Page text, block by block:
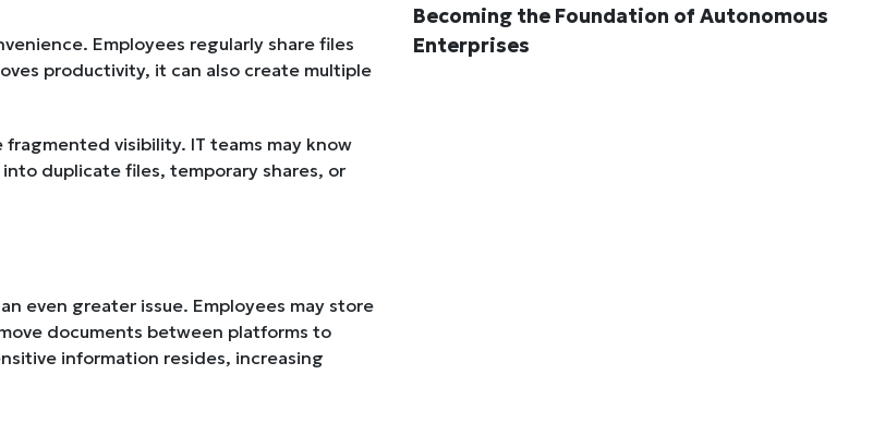
Employees regularly share files
productivity, it can also create multiple
visibility. IT teams may know
duplicate files, temporary shares, or
even greater issue. Employees may store
documents between platforms to
information resides, increasing
Becoming the Foundation of Autonomous
Enterprises